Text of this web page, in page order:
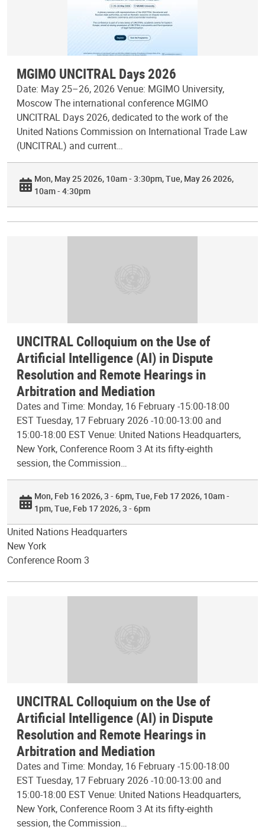
MGIMO UNCITRAL Days 2026
Date: May 25–26, 2026 Venue: MGIMO University,
Moscow The international conference MGIMO
UNCITRAL Days 2026, dedicated to the work of the
United Nations Commission on International Trade Law
(UNCITRAL) and current…
Mon, May 25 2026, 10am - 3:30pm Tue, May 26 2026,
10am - 4:30pm
UNCITRAL Colloquium on the Use of
Artificial Intelligence (AI) in Dispute
Resolution and Remote Hearings in
Arbitration and Mediation
Dates and Time: Monday, 16 February -15:00-18:00
EST Tuesday, 17 February 2026 -10:00-13:00 and
15:00-18:00 EST Venue: United Nations Headquarters,
New York, Conference Room 3 At its fifty-eighth
session, the Commission…
Mon, Feb 16 2026, 3 - 6pm Tue, Feb 17 2026, 10am -
1pm Tue, Feb 17 2026, 3 - 6pm
United Nations Headquarters
New York
Conference Room 3
UNCITRAL Colloquium on the Use of
Artificial Intelligence (AI) in Dispute
Resolution and Remote Hearings in
Arbitration and Mediation
Dates and Time: Monday, 16 February -15:00-18:00
EST Tuesday, 17 February 2026 -10:00-13:00 and
15:00-18:00 EST Venue: United Nations Headquarters,
New York, Conference Room 3 At its fifty-eighth
session, the Commission…